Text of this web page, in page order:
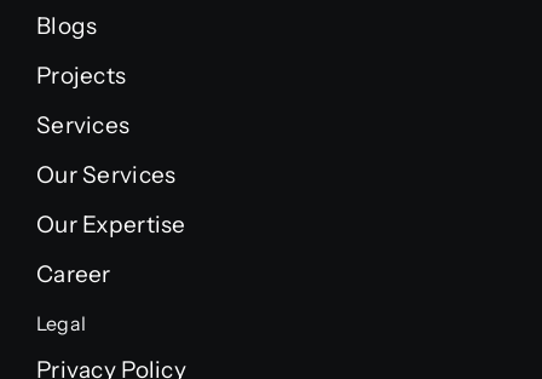
Blogs
Projects
Services
Our Services
Our Expertise
Career
Legal
Privacy Policy